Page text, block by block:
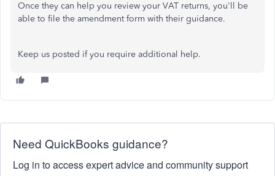
Once they can help you review your VAT returns, you'll be
able to file the amendment form with their guidance.
Keep us posted if you require additional help.
Need QuickBooks guidance?
Log in to access expert advice and community support